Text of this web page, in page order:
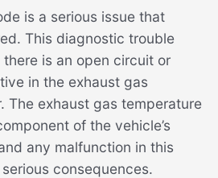
is a serious issue that
This diagnostic trouble
is an open circuit or
in the exhaust gas
The exhaust gas temperature
of the vehicle’s
any malfunction in this
consequences.